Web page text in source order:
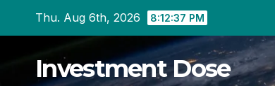
Thu. Aug 6th, 2026 8:12:39 PM
Investment Dose